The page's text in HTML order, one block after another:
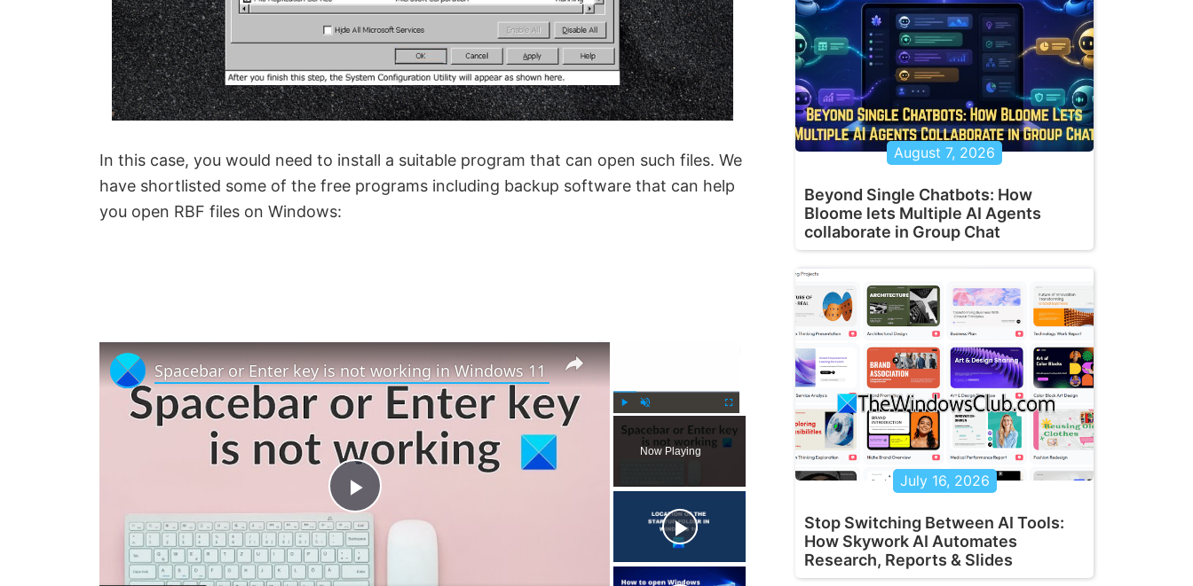
In this case, you would need to install a suitable program that can open such files. We
have shortlisted some of the free programs including backup software that can help
you open RBF files on Windows:
y
n
u l
Now Playing
×
P
l
Spacebar or Enter key is not working in Windows 11
August 7, 2026
Beyond Single Chatbots: How
Bloome lets Multiple AI Agents
collaborate in Group Chat
July 16, 2026
Stop Switching Between AI Tools:
How Skywork AI Automates
Research, Reports & Slides